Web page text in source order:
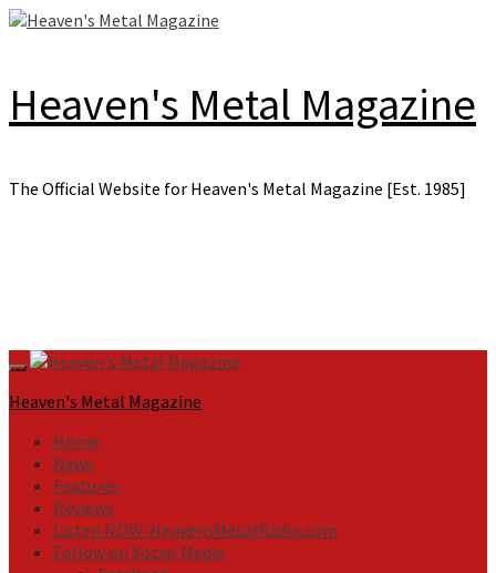
Skip
Heaven's Metal Magazine
The Official Website for Heaven's Metal Magazine [Est. 1985]
Primary
Menu
Heaven's Metal Magazine
Home
News
Features
Reviews
Listen NOW: HeavensMetalRadio.com
Follow on Social Media